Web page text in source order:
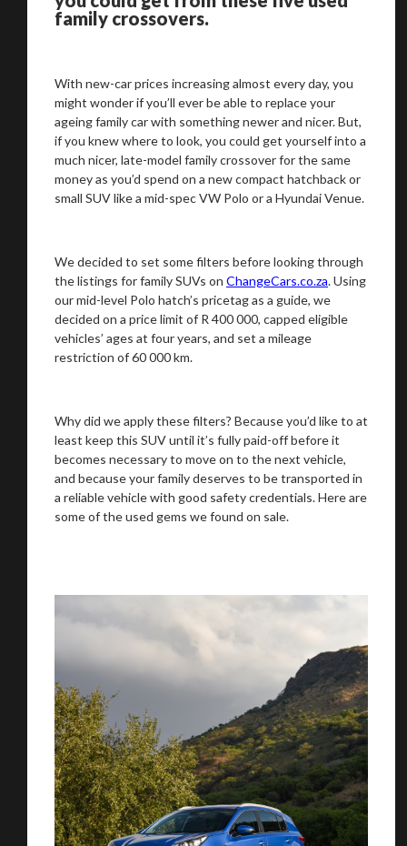
family crossovers.
With new-car prices increasing almost every day, you
might wonder if you’ll ever be able to replace your
ageing family car with something newer and nicer. But,
if you knew where to look, you could get yourself into a
much nicer, late-model family crossover for the same
money as you’d spend on a new compact hatchback or
small SUV like a mid-spec VW Polo or a Hyundai Venue.
We decided to set some filters before looking through
the listings for family SUVs on ChangeCars.co.za. Using
our mid-level Polo hatch’s pricetag as a guide, we
decided on a price limit of R 400 000, capped eligible
vehicles’ ages at four years, and set a mileage
restriction of 60 000 km.
Why did we apply these filters? Because you’d like to at
least keep this SUV until it’s fully paid-off before it
becomes necessary to move on to the next vehicle,
and because your family deserves to be transported in
a reliable vehicle with good safety credentials. Here are
some of the used gems we found on sale.